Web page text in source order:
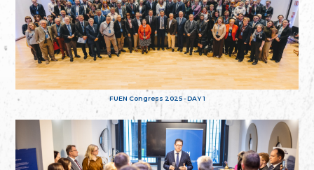
FUEN Congress 2025 - DAY 1